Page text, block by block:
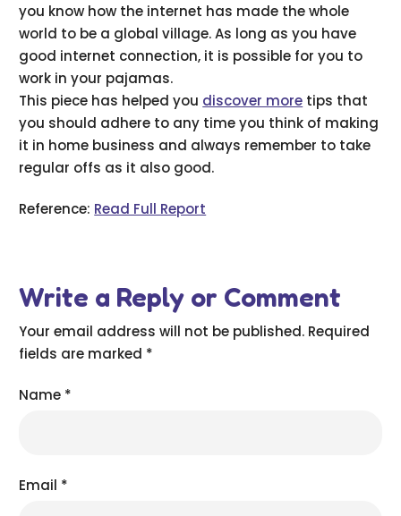
you know how the internet has made the whole
world to be a global village. As long as you have
good internet connection, it is possible for you to
work in your pajamas.
This piece has helped you discover more tips that
you should adhere to any time you think of making
it in home business and always remember to take
regular offs as it also good.
Reference: Read Full Report
Write a Reply or Comment
Your email address will not be published. Required
fields are marked *
Name *
Email *